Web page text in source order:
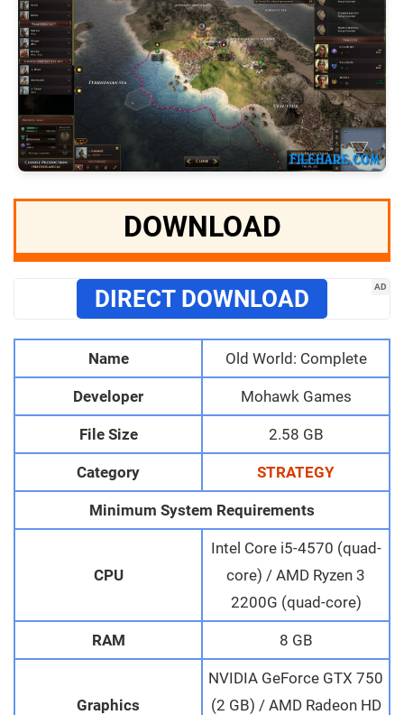
DOWNLOAD
AD
DIRECT DOWNLOAD
Name Old World: Complete
Developer Mohawk Games
File Size 2.58 GB
Category STRATEGY
Minimum System Requirements
CPU
Intel Core i5-4570 (quad-
core) / AMD Ryzen 3
2200G (quad-core)
RAM 8 GB
Graphics
NVIDIA GeForce GTX 750
(2 GB) / AMD Radeon HD